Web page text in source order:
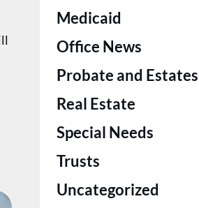
Medicaid
Office News
Probate and Estates
Real Estate
Special Needs
Trusts
Uncategorized